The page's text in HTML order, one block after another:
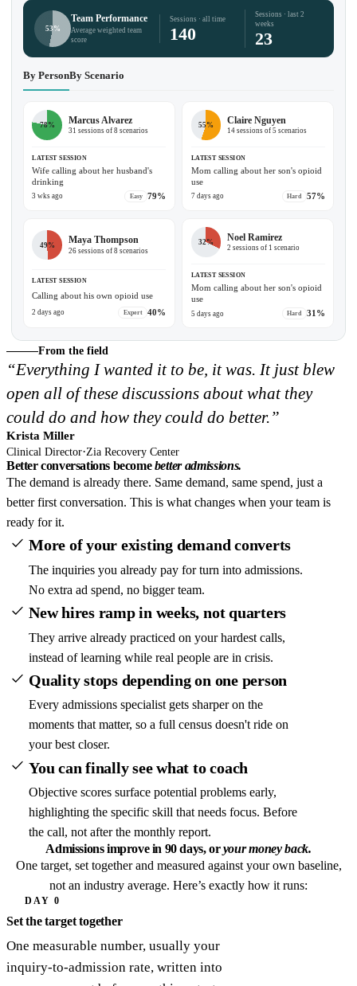
53%
Team Performance
Average weighted team
score
Sessions · all time
140
Sessions · last 2
weeks
23
By PersonBy Scenario
78% Marcus Alvarez
31 sessions of 8 scenarios
LATEST SESSION
Wife calling about her husband's
drinking
3 wks ago Easy 79%
55% Claire Nguyen
14 sessions of 5 scenarios
LATEST SESSION
Mom calling about her son's opioid
use
7 days ago Hard 57%
49% Maya Thompson
26 sessions of 8 scenarios
LATEST SESSION
Calling about his own opioid use
2 days ago Expert 40%
32% Noel Ramirez
2 sessions of 1 scenario
LATEST SESSION
Mom calling about her son's opioid
use
5 days ago Hard 31%
0:30
From the field
“Everything I wanted it to be, it was. It just blew
open all of these discussions about what they
could do and how they could do better.”
Krista Miller
Clinical Director·Zia Recovery Center
Better conversations becomebetter admissions.
The demand is already there. Same demand, same spend, just a
better first conversation. This is what changes when your team is
ready for it.
More of your existing demand converts
The inquiries you already pay for turn into admissions.
No extra ad spend, no bigger team.
New hires ramp in weeks, not quarters
They arrive already practiced on your hardest calls,
instead of learning while real people are in crisis.
Quality stops depending on one person
Every admissions specialist gets sharper on the
moments that matter, so a full census doesn't ride on
your best closer.
You can finally see what to coach
Objective scores surface potential problems early,
highlighting the specific skill that needs focus. Before
the call, not after the monthly report.
Admissions improve in 90 days,oryour money back.
One target, set together and measured against your own baseline,
not an industry average. Here’s exactly how it runs:
DAY 0
Set the target together
One measurable number, usually your
inquiry-to-admission rate, written into